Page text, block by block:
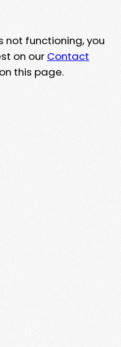
not functioning, you
on our Contact
this page.